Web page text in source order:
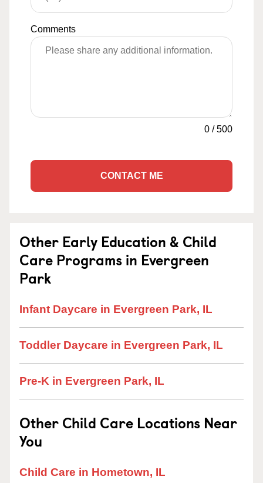
Comments
0 /500
CONTACT ME
Other Early Education & Child
Care Programs in Evergreen
Park
Infant Daycare in Evergreen Park, IL
Toddler Daycare in Evergreen Park, IL
Pre-K in Evergreen Park, IL
Other Child Care Locations Near
You
Child Care in Hometown, IL